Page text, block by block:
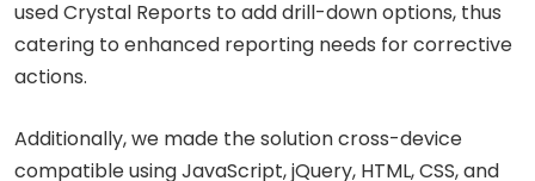
used Crystal Reports to add drill-down options, thus
catering to enhanced reporting needs for corrective
actions.
Additionally, we made the solution cross-device
compatible using JavaScript, jQuery, HTML, CSS, and